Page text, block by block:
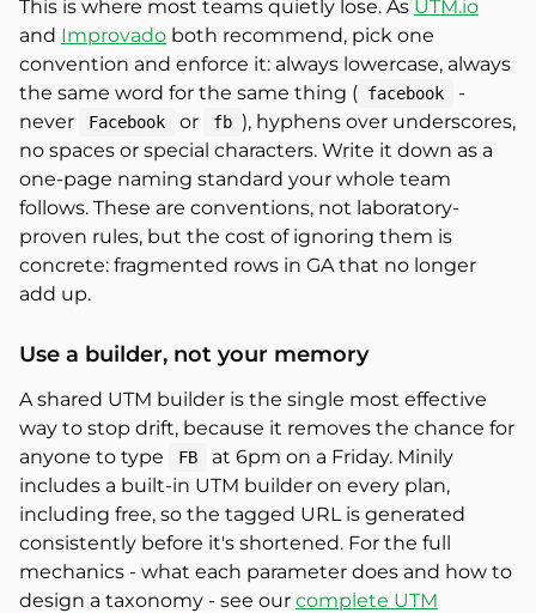
This is where most teams quietly lose. As UTM.io
and Improvado both recommend, pick one
convention and enforce it: always lowercase, always
the same word for the same thing ( facebook
-
never
Facebook or fb ), hyphens over underscores,
no spaces or special characters. Write it down as a
one-page naming standard your whole team
follows. These are conventions, not laboratory-
proven rules, but the cost of ignoring them is
concrete: fragmented rows in GA that no longer
add up.
Use a builder, not your memory
A shared UTM builder is the single most effective
way to stop drift, because it removes the chance for
anyone to type
FB
at 6pm on a Friday. Minily
includes a built-in UTM builder on every plan,
including free, so the tagged URL is generated
consistently before it's shortened. For the full
mechanics - what each parameter does and how to
design a taxonomy - see our complete UTM